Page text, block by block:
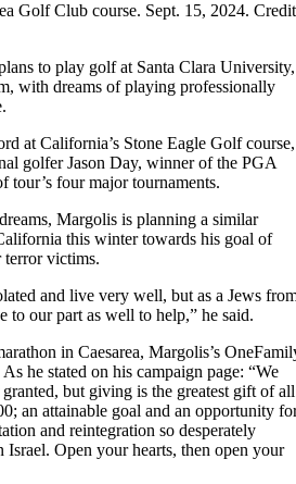
Golf Club course. Sept. 15, 2024.
to play golf at Santa Clara University,
with dreams of playing professionally
at California’s Stone Eagle Golf course,
golfer Jason Day, winner of the PGA
tour’s four major tournaments.
Margolis is planning a similar
this winter towards his goal of
victims.
and live very well, but as a Jews
to our part as well to help,” he said.
in Caesarea, Margolis’s
he stated on his campaign page: “We
but giving is the greatest gift of
an attainable goal and an opportunity
and reintegration so desperately
Israel. Open your hearts, then open your